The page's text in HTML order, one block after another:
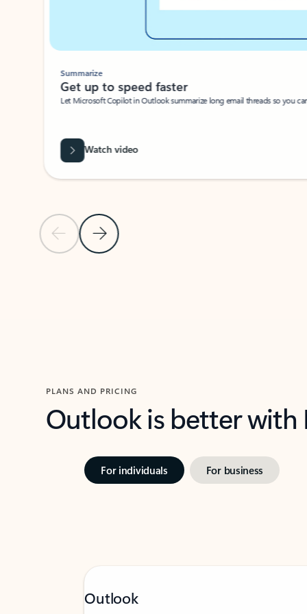
Previous SlideNext Slide
Summarize
Get up to speed faster ​
Let Microsoft Copilot in Outlook summarize long email threads so you
Watch video
PLANS AND PRICING
Outlook is better
For individuals For business
Outlook